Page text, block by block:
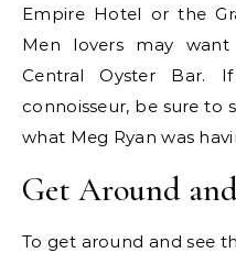
Empire Hotel or the
Men lovers may
Central Oyster Bar.
connoisseur, be sure to
what Meg Ryan was
Get Around
To get around and see